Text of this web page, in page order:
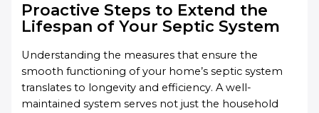
Proactive Steps to Extend the
Lifespan of Your Septic System
Understanding the measures that ensure the
smooth functioning of your home’s septic system
translates to longevity and efficiency. A well-
maintained system serves not just the household